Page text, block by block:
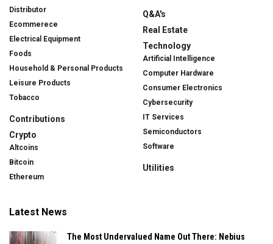
Distributor
Ecommerece
Electrical Equipment
Foods
Household & Personal Products
Leisure Products
Tobacco
Contributions
Crypto
Altcoins
Bitcoin
Ethereum
Q&A's
Real Estate
Technology
Artificial Intelligence
Computer Hardware
Consumer Electronics
Cybersecurity
IT Services
Semiconductors
Software
Utilities
Latest News
The Most Undervalued Name Out There: Nebius